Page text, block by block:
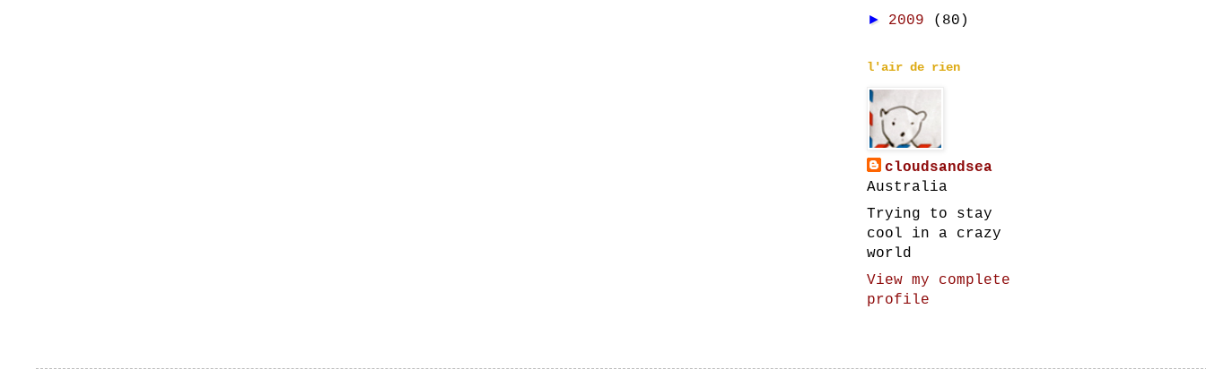
► 2009 (80)
l'air de rien
cloudsandsea
Australia
Trying to stay
cool in a crazy
world
View my complete
profile